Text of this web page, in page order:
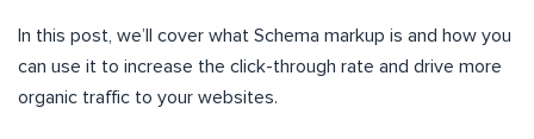
In this post, we’ll cover what Schema markup is and how you
can use it to increase the click-through rate and drive more
organic traffic to your websites.